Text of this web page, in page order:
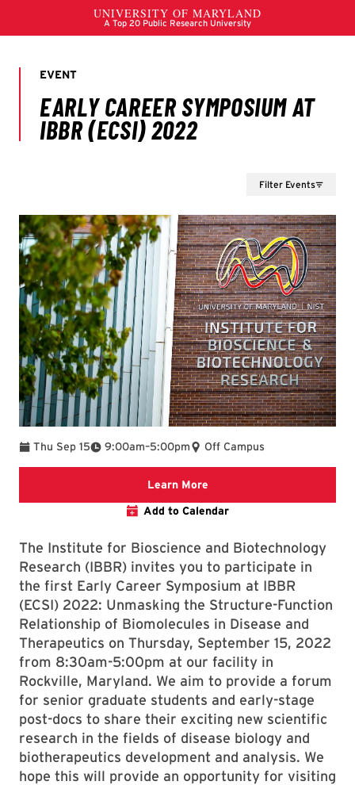
Filter Events
Thu Sep 15 9:00am
To –5:00pm Off Campus
Learn MoreRegister for Early Career
Add to Calendar
The Institute for Bioscience and Biotechnology
Research (IBBR) invites you to participate in
the first Early Career Symposium at IBBR
(ECSI) 2022: Unmasking the Structure-Function
Relationship of Biomolecules in Disease and
Therapeutics on Thursday, September 15, 2022
from 8:30am-5:00pm at our facility in
Rockville, Maryland. We aim to provide a forum
for senior graduate students and early-stage
post-docs to share their exciting new scientific
research in the fields of disease biology and
biotherapeutics development and analysis. We
hope this will provide an opportunity for visiting